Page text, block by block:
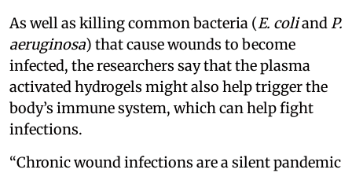
As well as killing common bacteria (E. coliand P.
aeruginosa) that cause wounds to become
infected, the researchers say that the plasma
activated hydrogels might also help trigger the
body’s immune system, which can help fight
infections.
“Chronic wound infections are a silent pandemic